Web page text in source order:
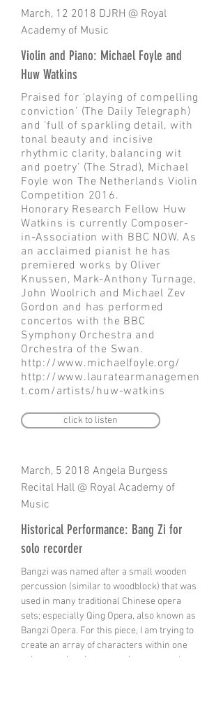
March, 12 2018 DJRH @ Royal
Academy of Music
Violin and Piano: Michael Foyle and
Huw Watkins
Praised for ‘playing of compelling
conviction’ (The Daily Telegraph)
and ‘full of sparkling detail, with
tonal beauty and incisive
rhythmic clarity, balancing wit
and poetry’ (The Strad), Michael
Foyle won The Netherlands Violin
Competition 2016.
Honorary Research Fellow Huw
Watkins is currently Composer-
in-Association with BBC NOW. As
an acclaimed pianist he has
premiered works by Oliver
Knussen, Mark-Anthony Turnage,
John Woolrich and Michael Zev
Gordon and has performed
concertos with the BBC
Symphony Orchestra and
Orchestra of the Swan.
http://www.michaelfoyle.org/
http://www.lauratearmanagemen
t.com/artists/huw-watkins
click to listen
March, 5 2018 Angela Burgess
Recital Hall @ Royal Academy of
Music
Historical Performance: Bang Zi for
solo recorder
Bangzi was named after a small wooden
percussion (similar to woodblock) that was
used in many traditional Chinese opera
sets; especially Qing Opera, also known as
Bangzi Opera. For this piece, I am trying to
create an array of characters within one
solo recorder player- such as opera singer,